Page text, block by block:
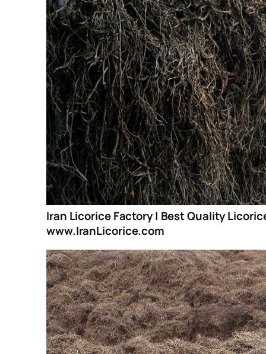
Iran Licorice Factory | Best Quality
www.IranLicorice.com